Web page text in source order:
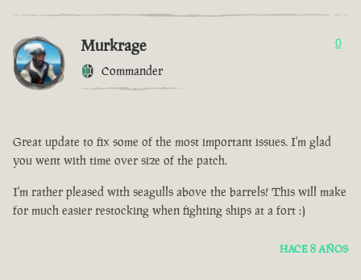
Murkrage
Commander
0
Great update to fix some of the most important issues. I'm glad
you went with time over size of the patch.
I'm rather pleased with seagulls above the barrels! This will make
for much easier restocking when fighting ships at a fort :)
HACE 8 AÑOS